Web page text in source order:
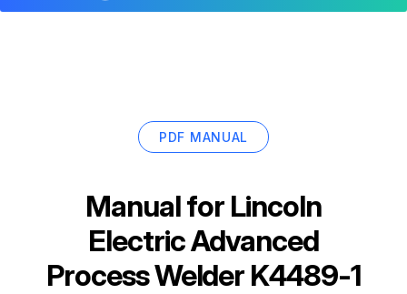
PDF MANUAL
Manual for Lincoln
Electric Advanced
Process Welder K4489-1